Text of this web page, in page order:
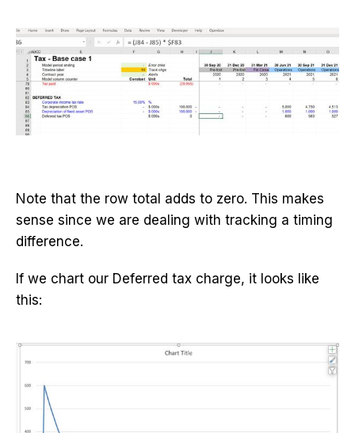
Note that the row total adds to zero. This makes
sense since we are dealing with tracking a timing
difference.
If we chart our Deferred tax charge, it looks like
this: